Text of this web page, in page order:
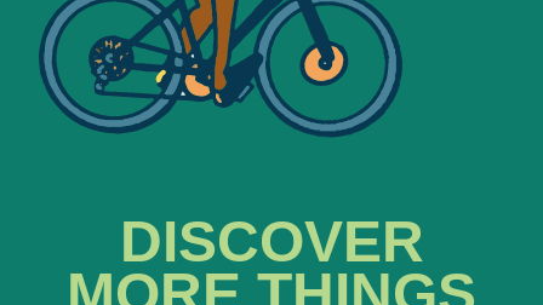
DISCOVER